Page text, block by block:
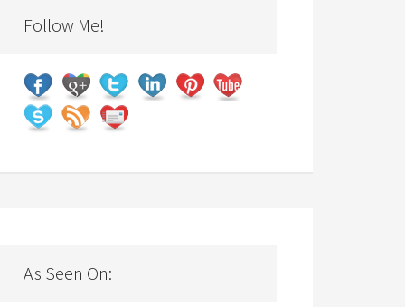
Follow Me!
As Seen On: